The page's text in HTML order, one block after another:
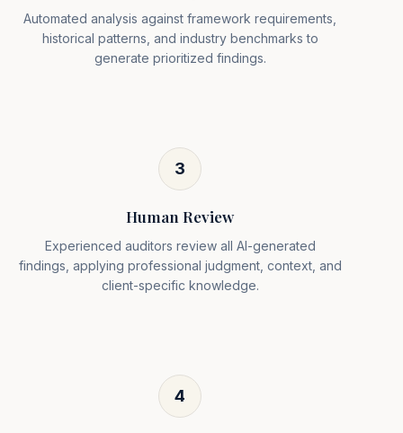
Automated analysis against framework requirements,
historical patterns, and industry benchmarks to
generate prioritized findings.
3
Human Review
Experienced auditors review all AI-generated
findings, applying professional judgment, context, and
client-specific knowledge.
4